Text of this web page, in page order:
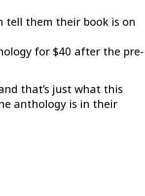
tell them their book is on
for $40 after the pre-
that’s just what this
anthology is in their